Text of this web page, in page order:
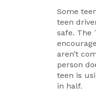
Some
teen
safe. The
aren’t
person
teen is
in half.